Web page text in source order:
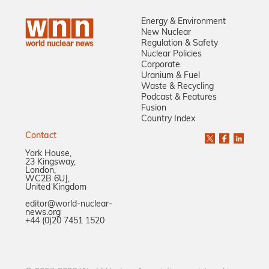
Energy & Environment
New Nuclear
Regulation & Safety
Nuclear Policies
Corporate
Uranium & Fuel
Waste & Recycling
Podcast & Features
Fusion
Country Index
Contact
York House,
23 Kingsway,
London,
WC2B 6UJ,
United Kingdom
editor@world-nuclear-
news.org
+44 (0)20 7451 1520